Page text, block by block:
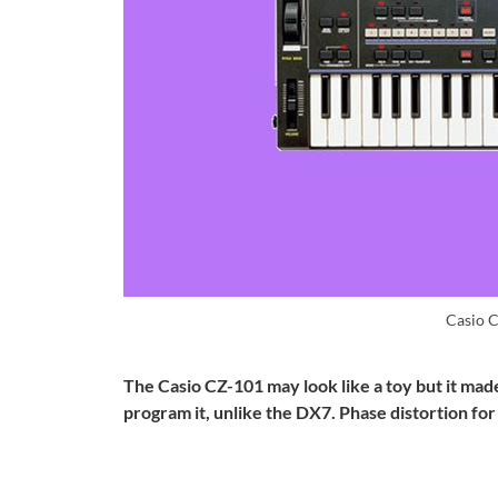
Casio
The Casio CZ-101 may look like a toy but it
program it, unlike the DX7. Phase distortion